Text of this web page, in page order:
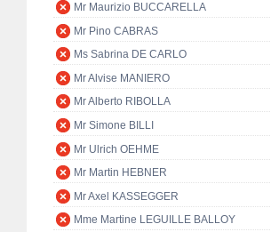
Mr Maurizio BUCCARELLA
Mr Pino CABRAS
Ms Sabrina DE CARLO
Mr Alvise MANIERO
Mr Alberto RIBOLLA
Mr Simone BILLI
Mr Ulrich OEHME
Mr Martin HEBNER
Mr Axel KASSEGGER
Mme Martine LEGUILLE BALLOY